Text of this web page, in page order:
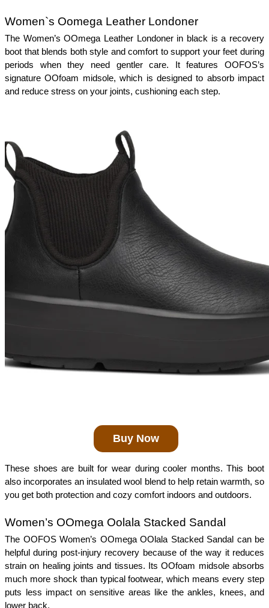
Women`s Oomega Leather Londoner
The Women’s OOmega Leather Londoner in black is a recovery
boot that blends both style and comfort to support your feet during
periods when they need gentler care. It features OOFOS’s
signature OOfoam midsole, which is designed to absorb impact
and reduce stress on your joints, cushioning each step.
Buy Now
These shoes are built for wear during cooler months. This boot
also incorporates an insulated wool blend to help retain warmth, so
you get both protection and cozy comfort indoors and outdoors.
Women’s OOmega Oolala Stacked Sandal
The OOFOS Women’s OOmega OOlala Stacked Sandal can be
helpful during post-injury recovery because of the way it reduces
strain on healing joints and tissues. Its OOfoam midsole absorbs
much more shock than typical footwear, which means every step
puts less impact on sensitive areas like the ankles, knees, and
lower back.